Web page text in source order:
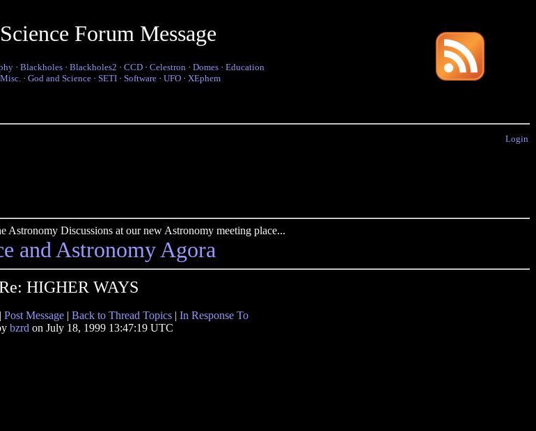
Forum Message
· Blackholes · Blackholes2 · CCD · Celestron · Domes · Education
Misc. · God and Science · SETI · Software · UFO · XEphem
Login
Astronomy Discussions at our new Astronomy meeting place...
and Astronomy Agora
HIGHER WAYS
| Post Message | Back to Thread Topics | In Response To
bzrd on July 18, 1999 13:47:19 UTC